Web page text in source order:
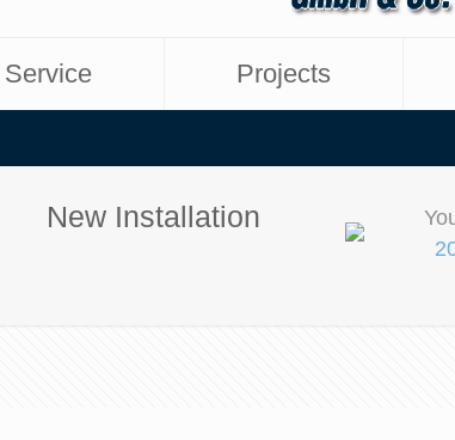
Service Projects
New Installation